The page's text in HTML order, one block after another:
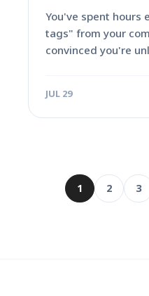
You've spent hours
tags" from your
convinced you're
JUL 29
1 2 3